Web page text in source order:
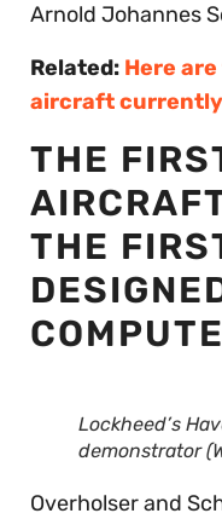
Arnold Johannes
Related: Here
aircraft currently
THE
THE
Lockheed’s
demonstrator
Overholser and